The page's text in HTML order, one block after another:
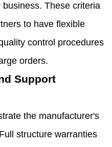
These criteria
to have flexible
control procedures
orders.
Support
the manufacturer's
structure warranties